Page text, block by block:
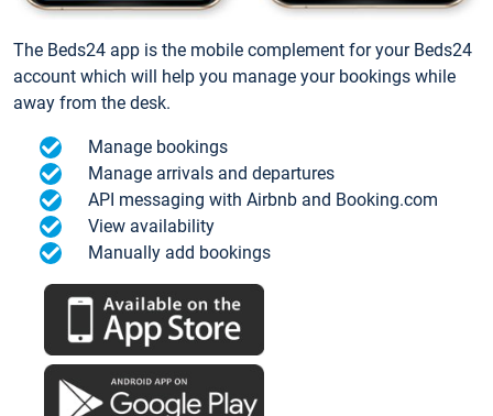
The Beds24 app is the mobile complement for your Beds24
account which will help you manage your bookings while
away from the desk.
Manage bookings
Manage arrivals and departures
API messaging with Airbnb and Booking.com
View availability
Manually add bookings